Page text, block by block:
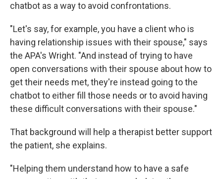
chatbot as a way to avoid confrontations.
"Let's say, for example, you have a client who is
having relationship issues with their spouse," says
the APA's Wright. "And instead of trying to have
open conversations with their spouse about how to
get their needs met, they're instead going to the
chatbot to either fill those needs or to avoid having
these difficult conversations with their spouse."
That background will help a therapist better support
the patient, she explains.
"Helping them understand how to have a safe